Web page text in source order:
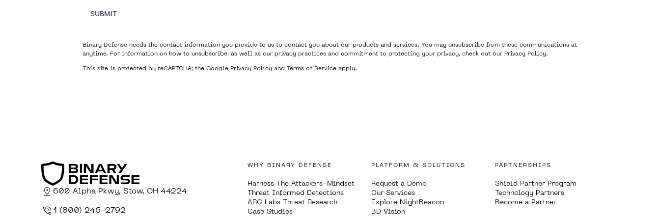
SUBMIT
Binary Defense needs the contact information you provide to us to contact you about our products and services. You may unsubscribe from these communications at
anytime. For information on how to unsubscribe, as well as our privacy practices and commitment to protecting your privacy, check out our Privacy Policy.
This site is protected by reCAPTCHA; the Google Privacy Policy and Terms of Service apply.
600 Alpha Pkwy, Stow, OH 44224
1 (800) 246-2792
WHY BINARY DEFENSE
Harness The Attackers-Mindset
Threat Informed Detections
ARC Labs Threat Research
Case Studies
PLATFORM & SOLUTIONS
Request a Demo
Our Services
Explore NightBeacon
BD Vision
PARTNERSHIPS
Shield Partner Program
Technology Partners
Become a Partner